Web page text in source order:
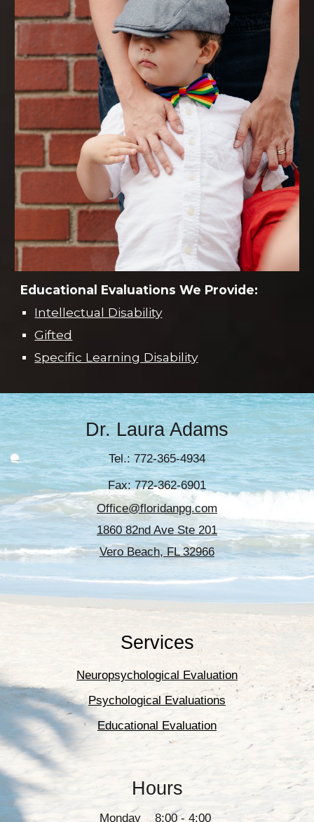
Educational Evaluations We Provide:
Intellectual Disability
Gifted
Specific Learning Disability
Dr. Laura Adams
Tel.: 772-365-4934
Fax: 772-362-6901
Office@floridanpg.com
1860 82nd Ave Ste 201
Vero Beach, FL 32966
Services
Neuropsychological Evaluation
Psychological Evaluations
Educational Evaluation
Hours
Monday 8:00 - 4:00